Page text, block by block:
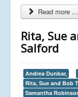
Read more ...
Rita, Sue
Salford
Andrea Dunbar,
Rita, Sue and Bob
Samantha